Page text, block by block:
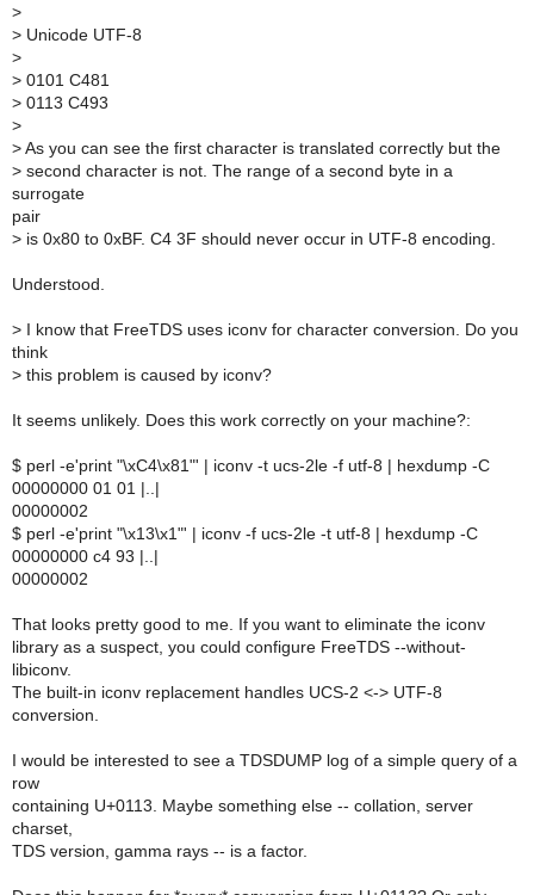
>
> Unicode UTF-8
>
> 0101 C481
> 0113 C493
>
> As you can see the first character is translated correctly but the
> second character is not. The range of a second byte in a
surrogate
pair
> is 0x80 to 0xBF. C4 3F should never occur in UTF-8 encoding.
Understood.
> I know that FreeTDS uses iconv for character conversion. Do you
think
> this problem is caused by iconv?
It seems unlikely. Does this work correctly on your machine?:
$ perl -e'print "\xC4\x81"' | iconv -t ucs-2le -f utf-8 | hexdump -C
00000000 01 01 |..|
00000002
$ perl -e'print "\x13\x1"' | iconv -f ucs-2le -t utf-8 | hexdump -C
00000000 c4 93 |..|
00000002
That looks pretty good to me. If you want to eliminate the iconv
library as a suspect, you could configure FreeTDS --without-
libiconv.
The built-in iconv replacement handles UCS-2 <-> UTF-8
conversion.
I would be interested to see a TDSDUMP log of a simple query of a
row
containing U+0113. Maybe something else -- collation, server
charset,
TDS version, gamma rays -- is a factor.